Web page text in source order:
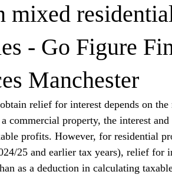
mixed
- Go Figure
Manchester
relief for interest depends on the
commercial property, the interest and
profits. However, for residential
25 and earlier tax years), relief for
as a deduction in calculating